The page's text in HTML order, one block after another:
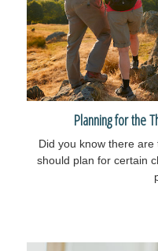
Planning for the
Did you know there
should plan for certain